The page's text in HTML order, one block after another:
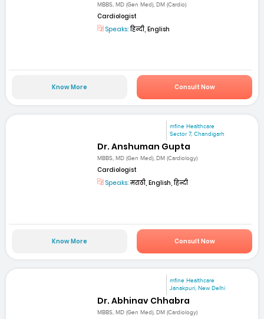
MBBS, MD (Gen Med), DM (Cardio)
Cardiologist
Speaks:हिन्दी, English
Know More Consult Now
mfine Healthcare
Sector 7, Chandigarh
Dr. Anshuman Gupta
MBBS, MD (Gen Med), DM (Cardiology)
Cardiologist
Speaks:मराठी, English, हिन्दी
Know More Consult Now
mfine Healthcare
Janakpuri, New Delhi
Dr. Abhinav Chhabra
MBBS, MD (Gen Med), DM (Cardiology)